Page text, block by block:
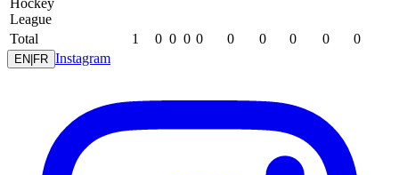
Hockey
League
Total
1 0 0 0 0 0 0 0 0 0
EN FR Instagram